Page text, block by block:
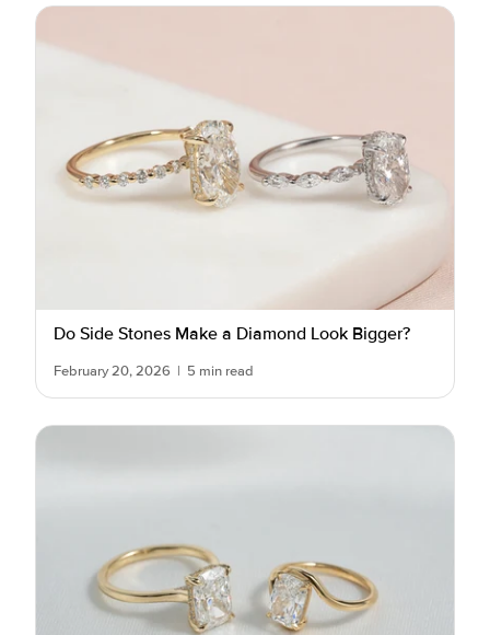
Do Side Stones Make a Diamond Look Bigger?
February 20, 2026 | 5 min read